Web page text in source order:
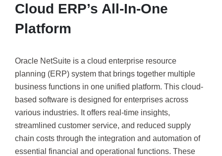
Cloud ERP’s All-In-One
Platform
Oracle NetSuite is a cloud enterprise resource
planning (ERP) system that brings together multiple
business functions in one unified platform. This cloud-
based software is designed for enterprises across
various industries. It offers real-time insights,
streamlined customer service, and reduced supply
chain costs through the integration and automation of
essential financial and operational functions. These